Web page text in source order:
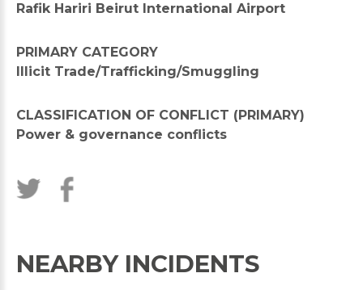
Rafik Hariri Beirut International Airport
PRIMARY CATEGORY
Illicit Trade/Trafficking/Smuggling
CLASSIFICATION OF CONFLICT (PRIMARY)
Power & governance conflicts
NEARBY INCIDENTS